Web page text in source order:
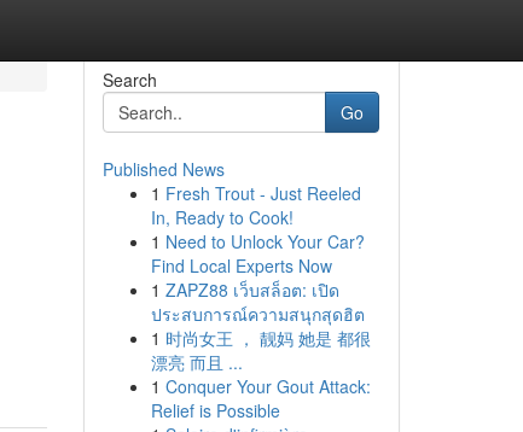
Search
Go
Published News
1 Fresh Trout - Just Reeled
In, Ready to Cook!
1 Need to Unlock Your Car?
Find Local Experts Now
1 ZAPZ88 เว็บสล็อต: เปิด
ประสบการณ์ความสนุกสุดฮิต
1 时尚女王 ， 靓妈 她是 都很
漂亮 而且 ...
1 Conquer Your Gout Attack:
Relief is Possible